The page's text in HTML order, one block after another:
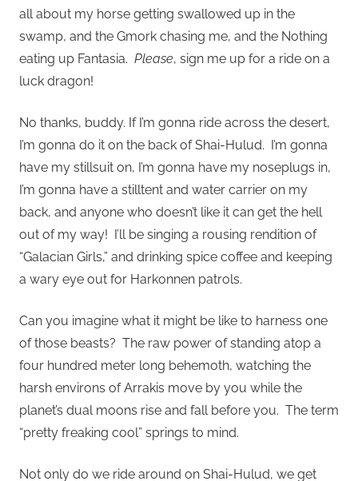
all about my horse getting swallowed up in the
swamp, and the Gmork chasing me, and the Nothing
eating up Fantasia. Please, sign me up for a ride on a
luck dragon!
No thanks, buddy. If I’m gonna ride across the desert,
I’m gonna do it on the back of Shai-Hulud. I’m gonna
have my stillsuit on, I’m gonna have my noseplugs in,
I’m gonna have a stilltent and water carrier on my
back, and anyone who doesn’t like it can get the hell
out of my way! I’ll be singing a rousing rendition of
“Galacian Girls,” and drinking spice coffee and keeping
a wary eye out for Harkonnen patrols.
Can you imagine what it might be like to harness one
of those beasts? The raw power of standing atop a
four hundred meter long behemoth, watching the
harsh environs of Arrakis move by you while the
planet’s dual moons rise and fall before you. The term
“pretty freaking cool” springs to mind.
Not only do we ride around on Shai-Hulud, we get